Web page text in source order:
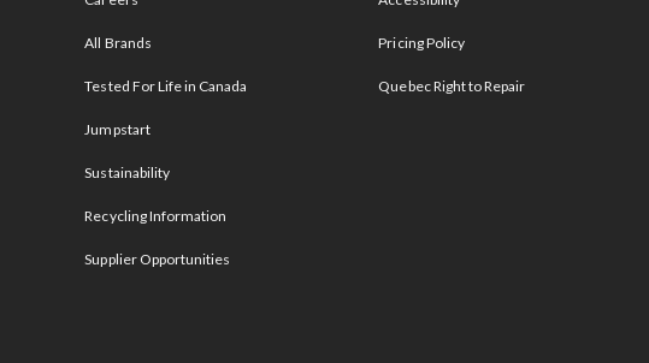
All Brands
Tested For Life in Canada
Jumpstart
Sustainability
Recycling Information
Supplier Opportunities
Pricing Policy
Quebec Right to Repair